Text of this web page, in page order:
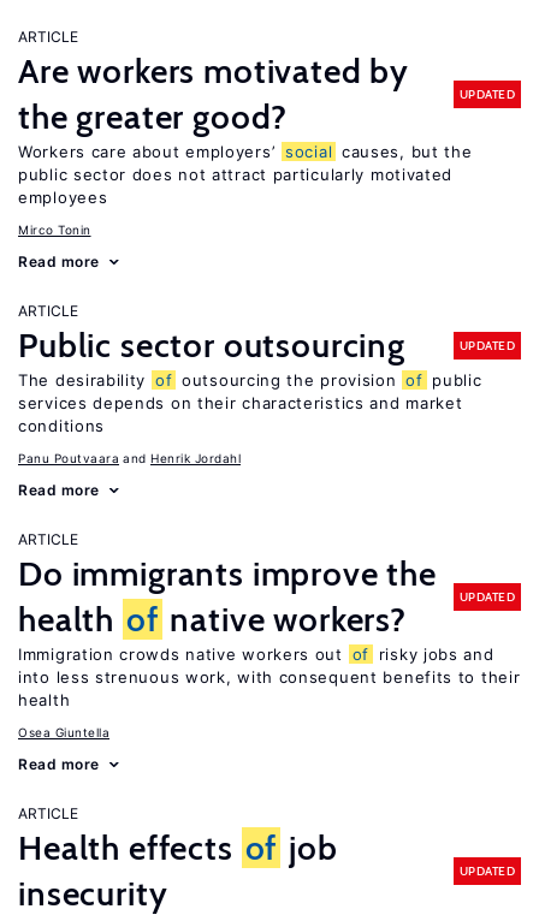
ARTICLE
Are workers motivated by
the greater good?
UPDATED
Workers care about employers’ social causes, but the
public sector does not attract particularly motivated
employees
Mirco Tonin
Read more
ARTICLE
Public sector outsourcing UPDATED
The desirability of outsourcing the provision of public
services depends on their characteristics and market
conditions
Panu Poutvaara Henrik Jordahl
Read more
ARTICLE
Do immigrants improve the
health of native workers?
UPDATED
Immigration crowds native workers out of
risky jobs and
into less strenuous work, with consequent benefits to their
health
Osea Giuntella
Read more
ARTICLE
Health effects of job
insecurity
UPDATED